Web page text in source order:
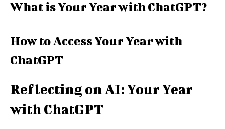
What is Your Year with ChatGPT?
How to Access Your Year with
ChatGPT
Reflecting on AI: Your Year
with ChatGPT